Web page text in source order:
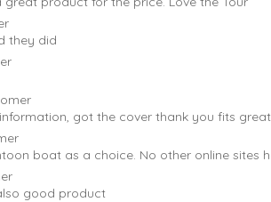
they did
got the cover thank you fits great
boat as a choice. No other online sites
good product